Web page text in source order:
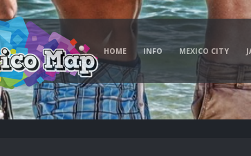
HOME INFO MEXICO CITY